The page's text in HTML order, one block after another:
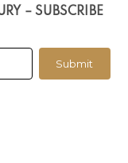
– SUBSCRIBE
Submit